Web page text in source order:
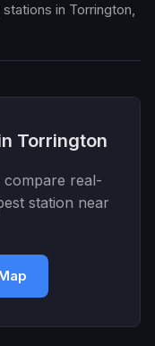
in Torrington,
Torrington
real-
station near